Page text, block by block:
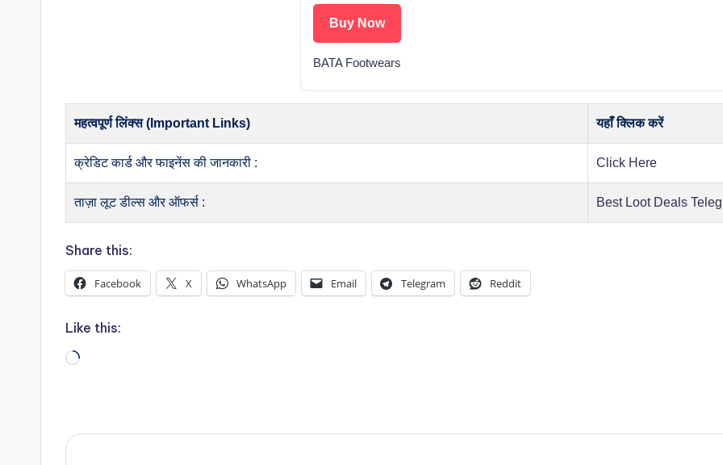
Buy Now
BATA Footwears
महत्वपूर्ण लिंक्स (Important Links) यहाँ क्लिक करें
क्रेडिट कार्ड और फाइनेंस की जानकारी : Click Here
ताज़ा लूट डील्स और ऑफर्स : Best Loot Deals
Share this:
Facebook X WhatsApp Email Telegram Reddit
Like this:
Loading…